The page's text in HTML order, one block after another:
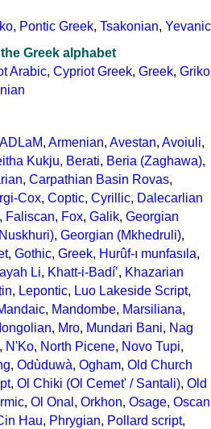
, Pontic Greek, Tsakonian, Yevanic
Greek alphabet
Arabic, Cypriot Greek, Greek, Griko
ADLaM, Armenian, Avestan, Avoiuli,
Kukju, Berati, Beria (Zaghawa),
, Carpathian Basin Rovas,
Cox, Coptic, Cyrillic, Dalecarlian
, Faliscan, Fox, Galik, Georgian
, Georgian (Mkhedruli),
, Gothic, Greek, Hurûf-ı munfasıla,
Li, Khatt-i-Badíʼ, Khazarian
, Lepontic, Luo Lakeside Script,
, Mandombe, Marsiliana,
, Mro, Mundari Bani, Nag
, N'Ko, North Picene, Novo Tupi,
, Odùduwà, Ogham, Old Church
, Ol Chiki (Ol Cemet' / Santali), Old
, Ol Onal , Orkhon, Osage, Oscan
Hau, Phrygian, Pollard script,